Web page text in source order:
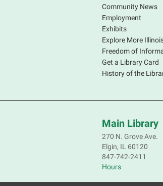
Community News
Employment
Exhibits
Explore More
Freedom of
Get a Library Card
History of the
Main Library
270 N. Grove Ave.
Elgin, IL 60120
847-742-2411
Hours